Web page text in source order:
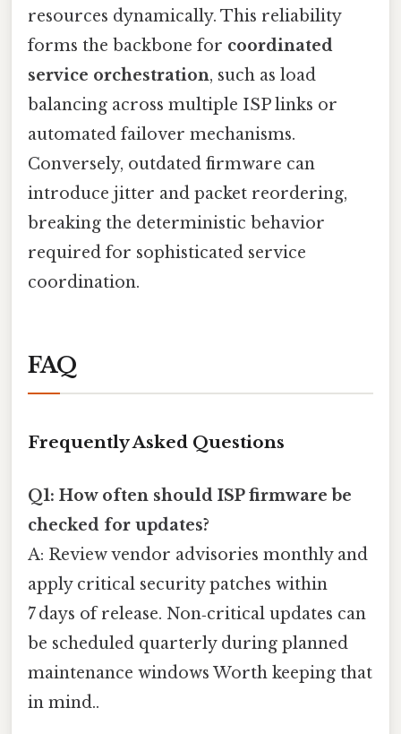
resources dynamically. This reliability
forms the backbone for coordinated
service orchestration, such as load
balancing across multiple ISP links or
automated failover mechanisms.
Conversely, outdated firmware can
introduce jitter and packet reordering,
breaking the deterministic behavior
required for sophisticated service
coordination.
FAQ
Frequently Asked Questions
Q1: How often should ISP firmware be
checked for updates?
A: Review vendor advisories monthly and
apply critical security patches within
7 days of release. Non‑critical updates can
be scheduled quarterly during planned
maintenance windows Worth keeping that
in mind..